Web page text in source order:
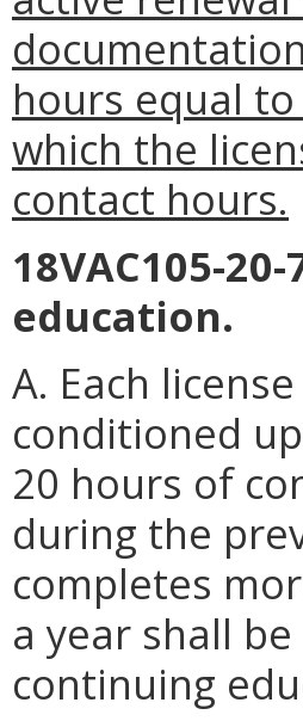
hours equal
which the
contact hours.
18VAC105-
education.
A. Each
conditioned
20 hours of
during the
completes
a year shall
continuing